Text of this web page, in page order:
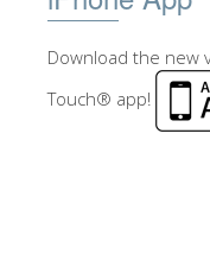
Download the new
Touch® app!